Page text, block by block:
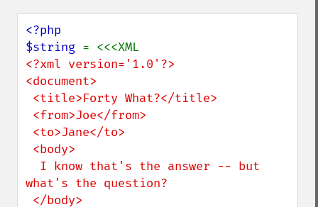
<?php
$string
<?xml version='1.0'?>
<document>
what's the question?